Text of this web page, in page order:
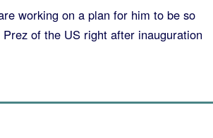
working on a plan for him to be so
of the US right after inauguration